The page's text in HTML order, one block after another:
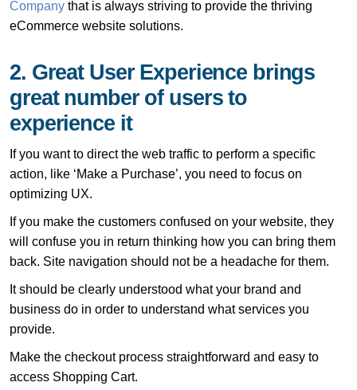
Company that is always striving to provide the thriving
eCommerce website solutions.
2. Great User Experience brings
great number of users to
experience it
If you want to direct the web traffic to perform a specific
action, like ‘Make a Purchase’, you need to focus on
optimizing UX.
If you make the customers confused on your website, they
will confuse you in return thinking how you can bring them
back. Site navigation should not be a headache for them.
It should be clearly understood what your brand and
business do in order to understand what services you
provide.
Make the checkout process straightforward and easy to
access Shopping Cart.